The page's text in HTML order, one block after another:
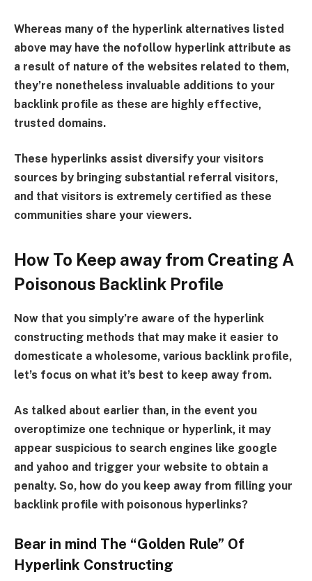
Whereas many of the hyperlink alternatives listed
above may have the nofollow hyperlink attribute as
a result of nature of the websites related to them,
they’re nonetheless invaluable additions to your
backlink profile as these are highly effective,
trusted domains.
These hyperlinks assist diversify your visitors
sources by bringing substantial referral visitors,
and that visitors is extremely certified as these
communities share your viewers.
How To Keep away from Creating A
Poisonous Backlink Profile
Now that you simply’re aware of the hyperlink
constructing methods that may make it easier to
domesticate a wholesome, various backlink profile,
let’s focus on what it’s best to keep away from.
As talked about earlier than, in the event you
overoptimize one technique or hyperlink, it may
appear suspicious to search engines like google
and yahoo and trigger your website to obtain a
penalty. So, how do you keep away from filling your
backlink profile with poisonous hyperlinks?
Bear in mind The “Golden Rule” Of
Hyperlink Constructing